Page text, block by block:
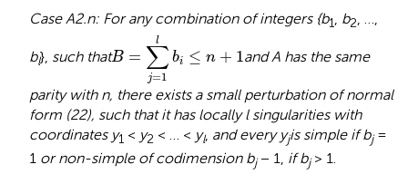
Case A2.n: For any combination of integers {b1, b2, …,
bl}, such thatB =
l
∑
j=1
bi ≤ n + 1
∑ =
and A has the same
parity with n, there exists a small perturbation of normal
form (22), such that it has locally l singularities with
coordinates y1 < y2 < … < yl, and every yjis simple if bj=
1 or non-simple of codimension bj− 1, if bj> 1.